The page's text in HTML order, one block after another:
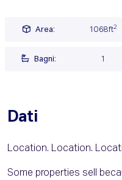
Area: 1068ft2
Bagni: 1
Dati
Location. Location.
Some properties sell